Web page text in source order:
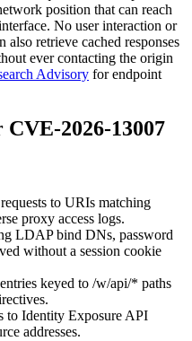
position that can reach
No user interaction or
also retrieve cached responses
ever contacting the origin
Advisory for endpoint
2026-13007
to URIs matching
proxy access logs.
LDAP bind DNs, password
without a session cookie
keyed to /w/api/* paths
to Identity Exposure API
addresses.